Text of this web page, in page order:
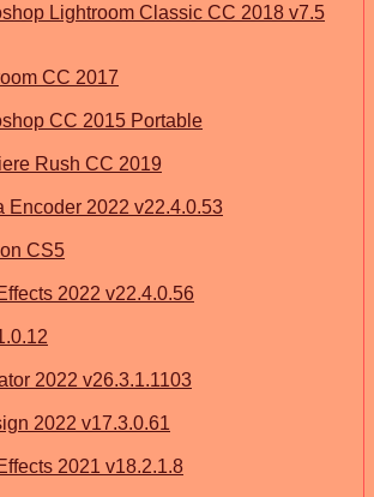
Lightroom Classic CC 2018 v7.5
CC 2017
CC 2015 Portable
Rush CC 2019
Encoder 2022 v22.4.0.53
CS5
2022 v22.4.0.56
2022 v26.3.1.1103
2022 v17.3.0.61
2021 v18.2.1.8